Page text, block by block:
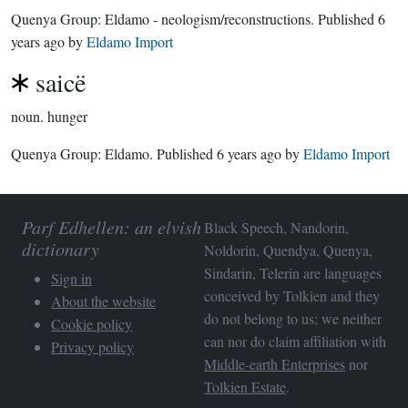
Quenya Group: Eldamo - neologism/reconstructions. Published 6
years agobyEldamo Import
saicë
noun. hunger
Quenya Group: Eldamo. Published 6 years agobyEldamo Import
Parf Edhellen: an elvish
dictionary
Sign in
About the website
Cookie policy
Privacy policy
Black Speech, Nandorin,
Noldorin, Quendya, Quenya,
Sindarin, Telerin are languages
conceived by Tolkien and they
do not belong to us; we neither
can nor do claim affiliation with
Middle-earth Enterprises nor
Tolkien Estate.